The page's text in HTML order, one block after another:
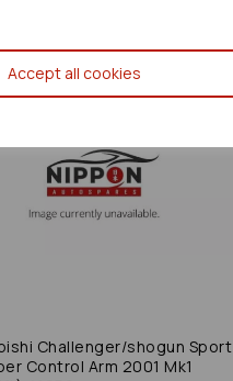
Accept all cookies
Challenger/shogun Sport
Control Arm 2001 Mk1